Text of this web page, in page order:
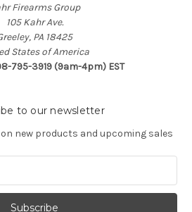
Firearms Group
105 Kahr Ave.
PA 18425
States of America
795-3919 (9am-4pm) EST
to our newsletter
new products and upcoming sales